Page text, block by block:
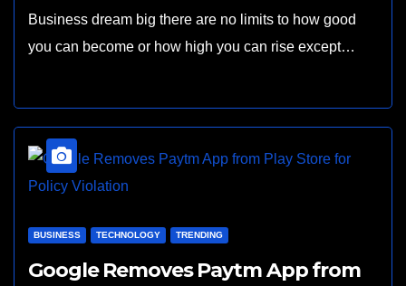
Business dream big there are no limits to how good
you can become or how high you can rise except…
BUSINESS TECHNOLOGY TRENDING
Google Removes Paytm App from